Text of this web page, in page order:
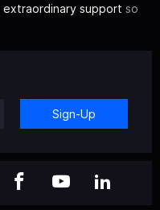
extraordinary support so
Sign-Up